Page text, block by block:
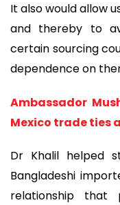
It also would allow
and thereby to
certain sourcing
dependence on
Ambassador
Mexico trade ties
Dr Khalil helped
Bangladeshi
relationship